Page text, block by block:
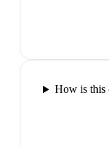
How is this